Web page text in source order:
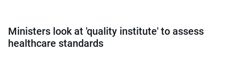
Ministers look at 'quality institute' to assess
healthcare standards